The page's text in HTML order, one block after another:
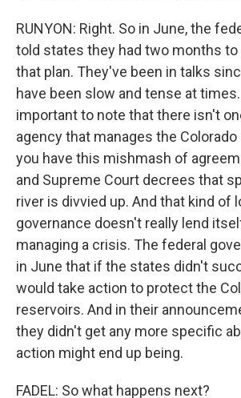
RUNYON: Right. So in June, the
told states they had two months
that plan. They've been in talks
have been slow and tense at
important to note that there isn't
agency that manages the Colorado
you have this mishmash of
and Supreme Court decrees that
river is divvied up. And that kind of
governance doesn't really lend
managing a crisis. The federal
in June that if the states didn't
would take action to protect the
reservoirs. And in their
they didn't get any more specific
action might end up being.
FADEL: So what happens next?